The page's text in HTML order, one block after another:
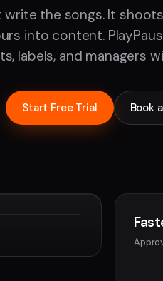
write the songs. It
into content.
labels, and managers
Start Free Trial Book